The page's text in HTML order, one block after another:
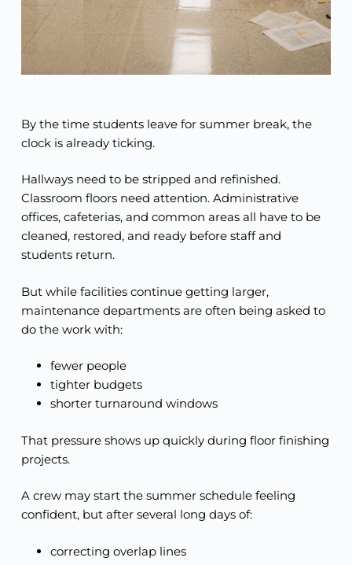
By the time students leave for summer break, the
clock is already ticking.
Hallways need to be stripped and refinished.
Classroom floors need attention. Administrative
offices, cafeterias, and common areas all have to be
cleaned, restored, and ready before staff and
students return.
But while facilities continue getting larger,
maintenance departments are often being asked to
do the work with:
fewer people
tighter budgets
shorter turnaround windows
That pressure shows up quickly during floor finishing
projects.
A crew may start the summer schedule feeling
confident, but after several long days of:
correcting overlap lines